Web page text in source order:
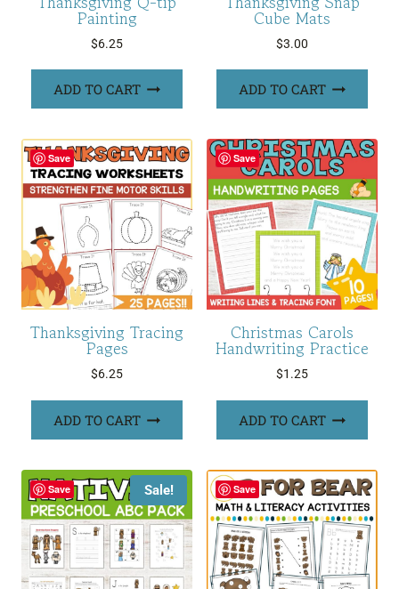
Painting
$6.25
ADD TO CART
Cube Mats
$3.00
ADD TO CART
Save
Thanksgiving Tracing
Pages
$6.25
ADD TO CART
Save
Christmas Carols
Handwriting Practice
$1.25
ADD TO CART
Save Sale! Save